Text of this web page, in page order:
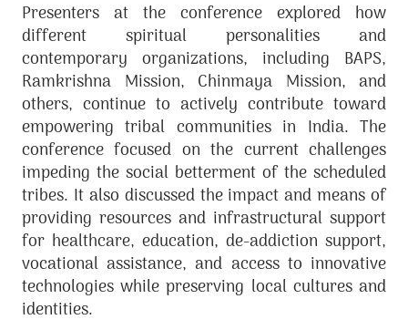
Presenters at the conference explored how
different spiritual personalities and
contemporary organizations, including BAPS,
Ramkrishna Mission, Chinmaya Mission, and
others, continue to actively contribute toward
empowering tribal communities in India. The
conference focused on the current challenges
impeding the social betterment of the scheduled
tribes. It also discussed the impact and means of
providing resources and infrastructural support
for healthcare, education, de-addiction support,
vocational assistance, and access to innovative
technologies while preserving local cultures and
identities.